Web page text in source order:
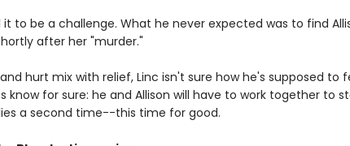
it to be a challenge. What he never expected was to find
after her "murder."
hurt mix with relief, Linc isn't sure how he's supposed to
know for sure: he and Allison will have to work together to
a second time--this time for good.